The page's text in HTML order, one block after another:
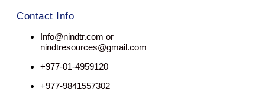
Contact Info
Info@nindtr.com or
nindtresources@gmail.com
+977-01-4959120
+977-9841557302